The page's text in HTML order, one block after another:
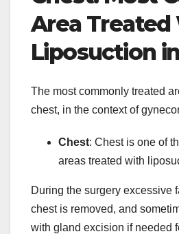
Area
Liposuction
The most commonly treated
chest, in the context of
Chest: Chest is one of
areas treated with
During the surgery excessive
chest is removed, and
with gland excision if needed